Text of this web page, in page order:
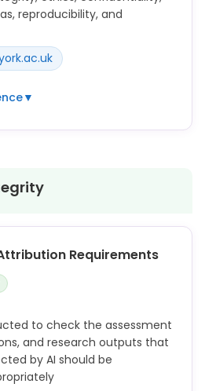
accountability.
reproducibility, and
▼
AI tools in research, you
accountability.
work, even if you have used AI
way that materially affects
dissertation, paper or
disciplinary norms,
or University guidance.
Requirements
to check the assessment
and research outputs that
by AI should be